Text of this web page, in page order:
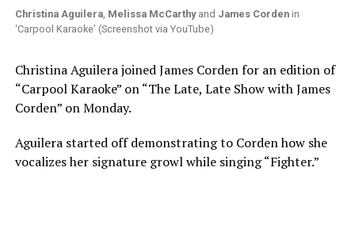
Christina Aguilera, Melissa McCarthyand James Cordenin
‘Carpool Karaoke’ (Screenshot via YouTube)
Christina Aguilera joined James Corden for an edition of
“Carpool Karaoke” on “The Late, Late Show with James
Corden” on Monday.
Aguilera started off demonstrating to Corden how she
vocalizes her signature growl while singing “Fighter.”